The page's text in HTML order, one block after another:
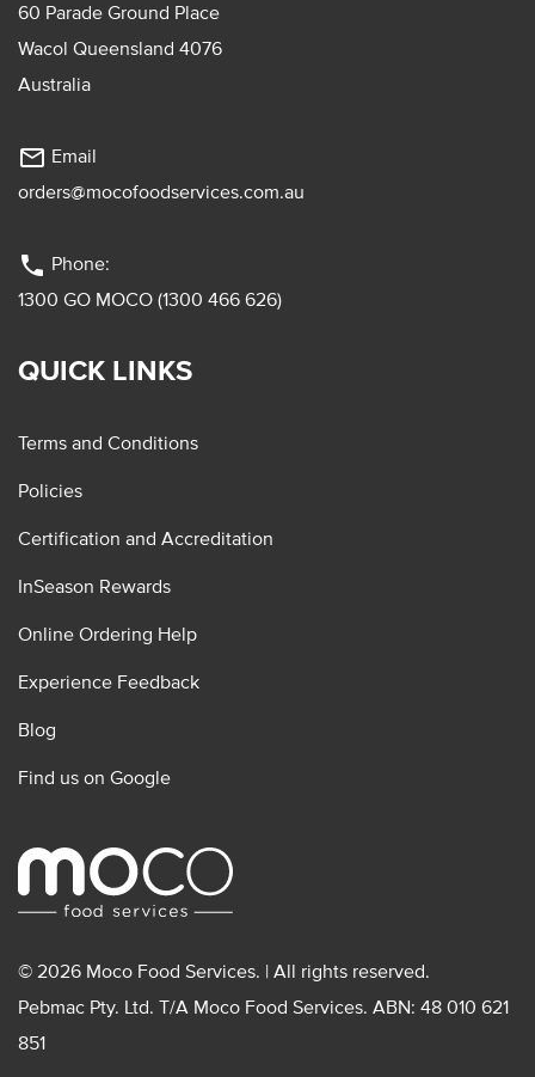
60 Parade Ground Place
Wacol Queensland 4076
Australia
mail_outline Email
orders@mocofoodservices.com.au
phone Phone:
1300 GO MOCO (1300 466 626)
QUICK LINKS
Terms and Conditions
Policies
Certification and Accreditation
InSeason Rewards
Online Ordering Help
Experience Feedback
Blog
Find us on Google
© 2026 Moco Food Services. | All rights reserved.
Pebmac Pty. Ltd. T/A Moco Food Services. ABN: 48 010 621
851